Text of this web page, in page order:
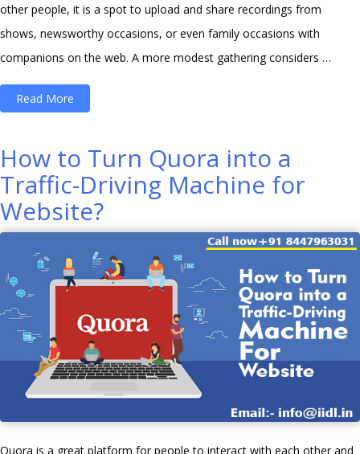
other people, it is a spot to upload and share recordings from
shows, newsworthy occasions, or even family occasions with
companions on the web. A more modest gathering considers …
Read More
Money
Online
With
Earning
through
Google
AdSense?”
How to Turn Quora into a
Traffic-Driving Machine for
Website?
Quora is a great platform for people to interact with each other and